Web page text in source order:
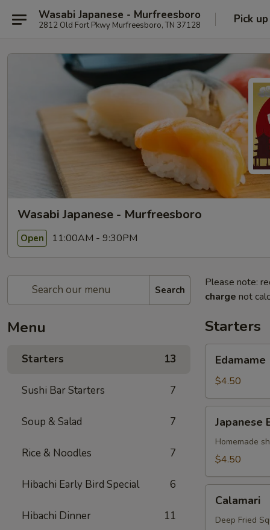
Wasabi Japanese - Murfreesboro
2812 Old Fort Pkwy Murfreesboro, TN 37128 Pick up
Wasabi Japanese - Murfreesboro
Open 11:00AM - 9:30PM
Search
Menu
Starters 13
Sushi Bar Starters 7
Soup & Salad 7
Rice & Noodles 7
Hibachi Early Bird Special 6
Hibachi Dinner 11
Please note:
charge not
Starters
Edamame
$4.50
Egg
Roll
Japanese
Homemade
$4.50
Calamari
Deep Fried